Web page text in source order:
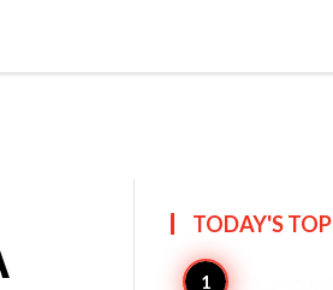
TODAY'S TOP